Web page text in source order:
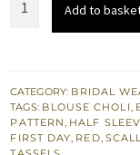
-
Red
Scalloped
Add to
CATEGORY: BRIDAL
TAGS: BLOUSE CHOLI,
PATTERN, HALF
FIRST DAY, RED,